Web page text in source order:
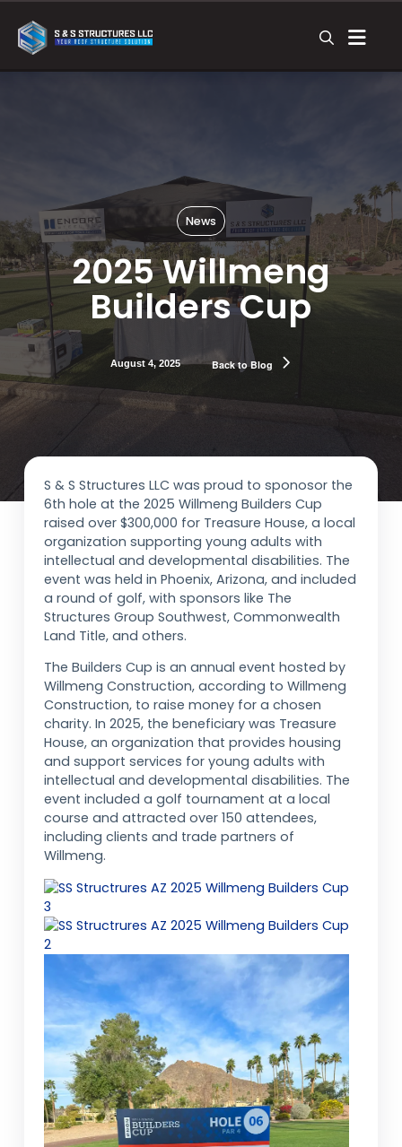
News
2025 Willmeng
Builders Cup
August 4, 2025 Back to Blog
S & S Structures LLC was proud to sponosor the
6th hole at the 2025 Willmeng Builders Cup
raised over $300,000 for Treasure House, a local
organization supporting young adults with
intellectual and developmental disabilities. The
event was held in Phoenix, Arizona, and included
a round of golf, with sponsors like The
Structures Group Southwest, Commonwealth
Land Title, and others.
The Builders Cup is an annual event hosted by
Willmeng Construction, according to Willmeng
Construction, to raise money for a chosen
charity. In 2025, the beneficiary was Treasure
House, an organization that provides housing
and support services for young adults with
intellectual and developmental disabilities. The
event included a golf tournament at a local
course and attracted over 150 attendees,
including clients and trade partners of
Willmeng.